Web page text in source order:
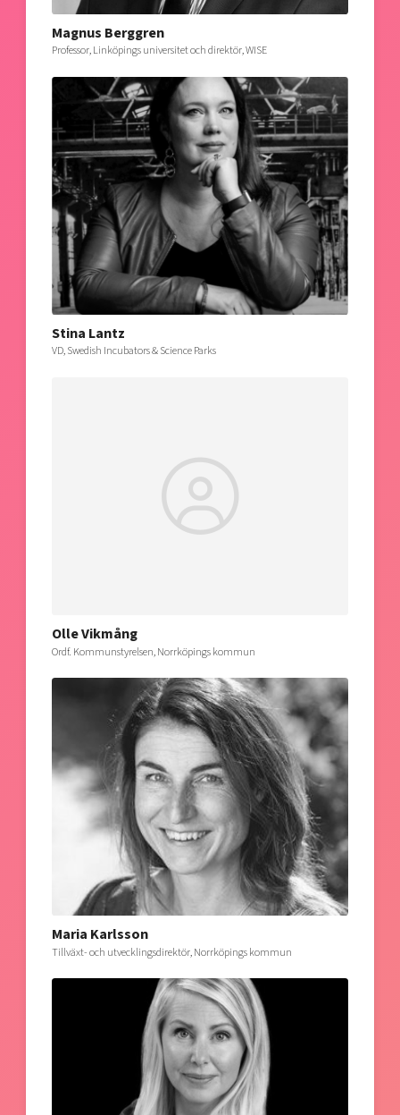
Magnus Berggren
Professor, Linköpings universitet och direktör, WISE
Stina Lantz
VD, Swedish Incubators & Science Parks
Olle Vikmång
Ordf. Kommunstyrelsen, Norrköpings kommun
Maria Karlsson
Tillväxt- och utvecklingsdirektör, Norrköpings kommun